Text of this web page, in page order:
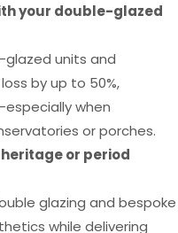
your double-glazed
units and
by up to 50%,
when
or porches.
or period
glazing and bespoke
while delivering